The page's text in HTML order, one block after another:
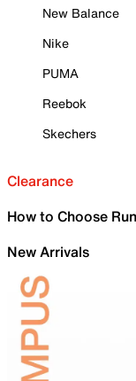
New Balance
Nike
PUMA
Reebok
Skechers
Clearance
How to Choose
New Arrivals